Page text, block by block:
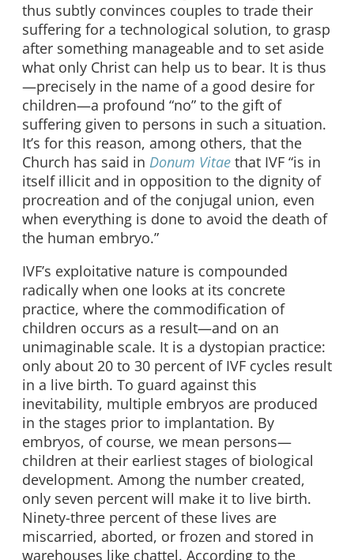
thus subtly convinces couples to trade their
suffering for a technological solution, to grasp
after something manageable and to set aside
what only Christ can help us to bear. It is thus
—precisely in the name of a good desire for
children—a profound “no” to the gift of
suffering given to persons in such a situation.
It’s for this reason, among others, that the
Church has said in Donum Vitae that IVF “is in
itself illicit and in opposition to the dignity of
procreation and of the conjugal union, even
when everything is done to avoid the death of
the human embryo.”
IVF’s exploitative nature is compounded
radically when one looks at its concrete
practice, where the commodification of
children occurs as a result—and on an
unimaginable scale. It is a dystopian practice:
only about 20 to 30 percent of IVF cycles result
in a live birth. To guard against this
inevitability, multiple embryos are produced
in the stages prior to implantation. By
embryos, of course, we mean persons—
children at their earliest stages of biological
development. Among the number created,
only seven percent will make it to live birth.
Ninety-three percent of these lives are
miscarried, aborted, or frozen and stored in
warehouses like chattel. According to the